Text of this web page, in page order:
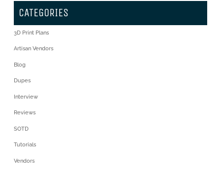
CATEGORIES
3D Print Plans
Artisan Vendors
Blog
Dupes
Interview
Reviews
SOTD
Tutorials
Vendors